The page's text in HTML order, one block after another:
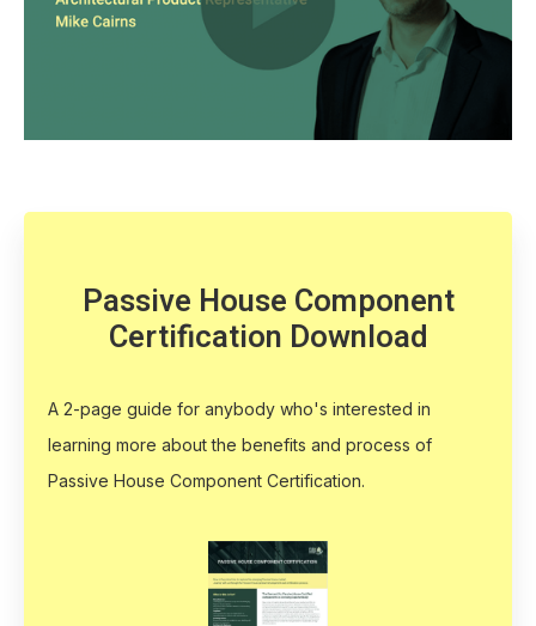
Passive House Component
Certification Download
A 2-page guide for anybody who's interested in
learning more about the benefits and process of
Passive House Component Certification.